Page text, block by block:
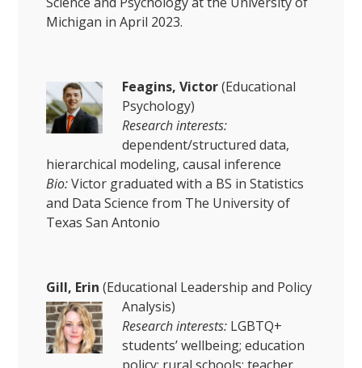
Michigan in April 2023.
Feagins, Victor(Educational
Psychology)
Research interests:
dependent/structured data,
hierarchical modeling, causal inference
Bio:Victor graduated with a BS in Statistics
and Data Science from The University of
Texas San Antonio
Gill, Erin (Educational Leadership and Policy
Analysis)
Research interests: LGBTQ+
students’ wellbeing; education